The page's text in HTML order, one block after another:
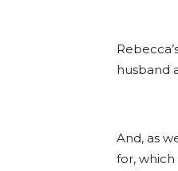
husband
And, as
for,